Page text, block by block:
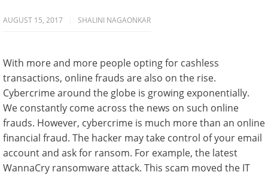
AUGUST 15, 2017 SHALINI NAGAONKAR
With more and more people opting for cashless
transactions, online frauds are also on the rise.
Cybercrime around the globe is growing exponentially.
We constantly come across the news on such online
frauds. However, cybercrime is much more than an online
financial fraud. The hacker may take control of your email
account and ask for ransom. For example, the latest
WannaCry ransomware attack. This scam moved the IT